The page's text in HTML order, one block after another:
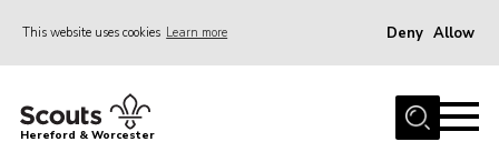
This website uses cookies Learn more Deny Allow
Home
Hereford & Worcester